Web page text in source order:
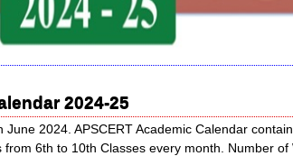
2024-25
2024. APSCERT Academic Calendar
6th to 10th Classes every month. Number